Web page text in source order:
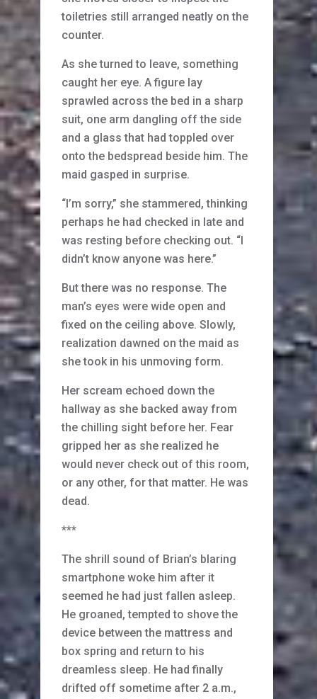
toiletries still arranged neatly on the
counter.
As she turned to leave, something
caught her eye. A figure lay
sprawled across the bed in a sharp
suit, one arm dangling off the side
and a glass that had toppled over
onto the bedspread beside him. The
maid gasped in surprise.
“I’m sorry,” she stammered, thinking
perhaps he had checked in late and
was resting before checking out. “I
didn’t know anyone was here.”
But there was no response. The
man’s eyes were wide open and
fixed on the ceiling above. Slowly,
realization dawned on the maid as
she took in his unmoving form.
Her scream echoed down the
hallway as she backed away from
the chilling sight before her. Fear
gripped her as she realized he
would never check out of this room,
or any other, for that matter. He was
dead.
***
The shrill sound of Brian’s blaring
smartphone woke him after it
seemed he had just fallen asleep.
He groaned, tempted to shove the
device between the mattress and
box spring and return to his
dreamless sleep. He had finally
drifted off sometime after 2 a.m.,